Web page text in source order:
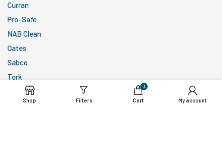
Curran
Pro-Safe
NAB Clean
Oates
Sabco
Tork
SCJ Professional
Shop Filters
0
Cart My account